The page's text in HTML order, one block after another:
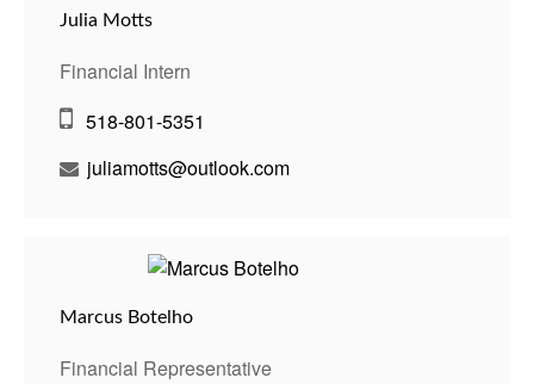
Julia Motts
Financial Intern
518-801-5351
juliamotts@outlook.com
Marcus Botelho
Financial Representative